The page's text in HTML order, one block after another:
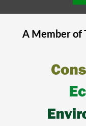
A Member of